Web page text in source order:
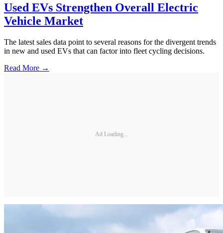
Used EVs Strengthen Overall Electric
Vehicle Market
The latest sales data point to several reasons for the divergent trends
in new and used EVs that can factor into fleet cycling decisions.
Read More →
Ad Loading...